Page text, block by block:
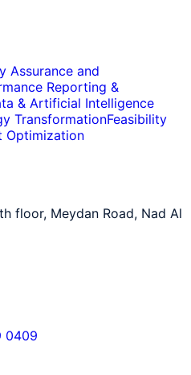
Assurance and
Reporting &
& Artificial Intelligence
TransformationFeasibility
Optimization
floor, Meydan Road, Nad Al
0409